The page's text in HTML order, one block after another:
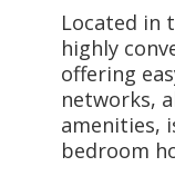
Located in
highly
offering
networks,
amenities,
bedroom